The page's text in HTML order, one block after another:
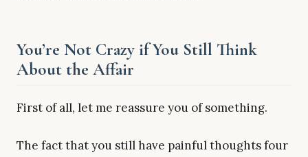
You’re Not Crazy if You Still Think
About the Affair
First of all, let me reassure you of something.
The fact that you still have painful thoughts four